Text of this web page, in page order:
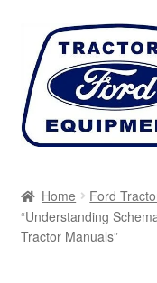
Skip
navigation
Skip
content
Cart
Home
Ford
“Understanding
Tractor Manuals”